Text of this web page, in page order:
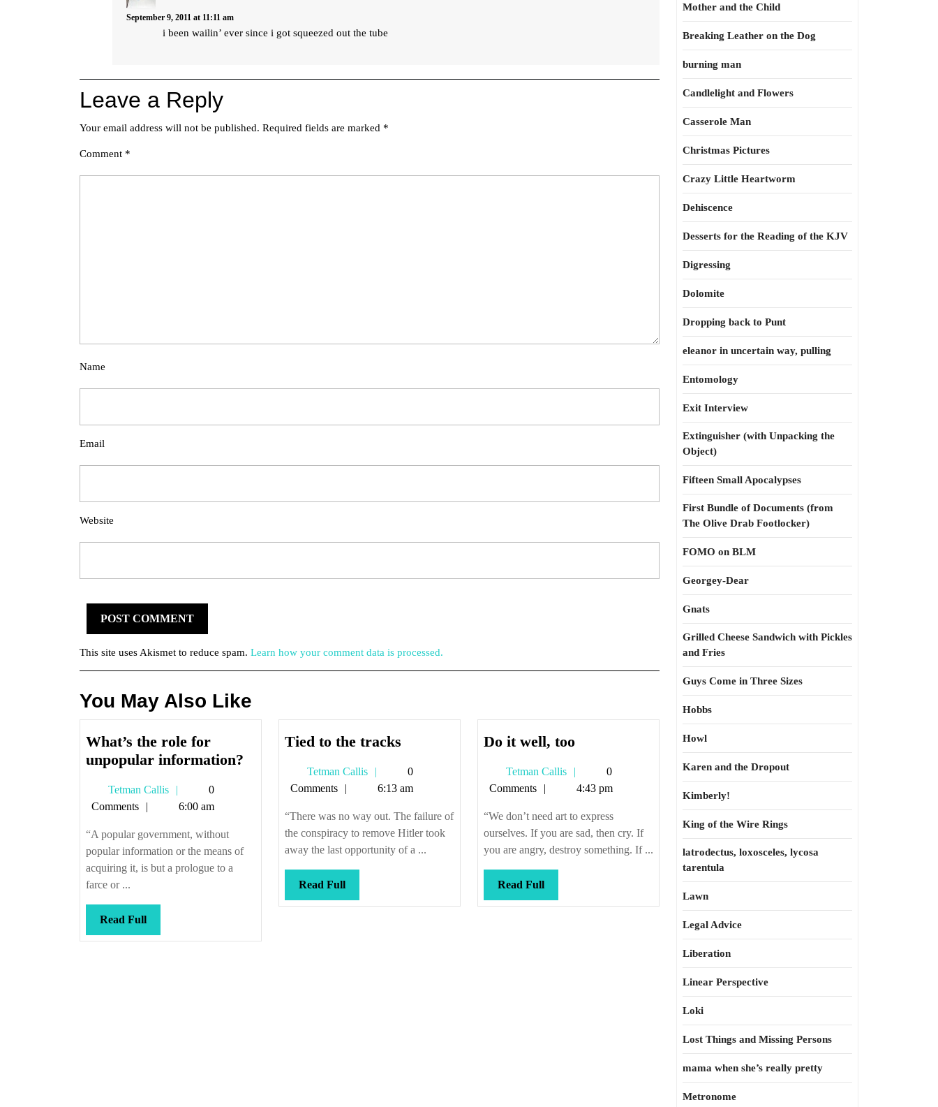
September 9, 2011 at 11:11 am
i been wailin’ ever since i got squeezed out the tube
Leave a Reply
Your email address will not be published. Required fields are marked *
Comment *
Name
Email
Website
This site uses Akismet to reduce spam. Learn how your comment data is processed.
You May Also Like
What’s the role for
unpopular information?
unpopular
information?
Tetman Callis
Tetman
Callis
0
Comments
6:00 am
“A popular government, without
popular information or the means of
acquiring it, is but a prologue to a
farce or ...
Read FullRead
Full
Tied to the tracksTied
the
tracks
Tetman Callis
Tetman
Callis
0
Comments
6:13 am
“There was no way out. The failure of
the conspiracy to remove Hitler took
away the last opportunity of a ...
Read FullRead
Full
Do it well, tooDo
well,
too
Tetman Callis
Tetman
Callis
0
Comments
4:43 pm
“We don’t need art to express
ourselves. If you are sad, then cry. If
you are angry, destroy something. If ...
Read FullRead
Full
Mother and the Child
Breaking Leather on the Dog
burning man
Candlelight and Flowers
Casserole Man
Christmas Pictures
Crazy Little Heartworm
Dehiscence
Desserts for the Reading of the KJV
Digressing
Dolomite
Dropping back to Punt
eleanor in uncertain way, pulling
Entomology
Exit Interview
Extinguisher (with Unpacking the
Object)
Fifteen Small Apocalypses
First Bundle of Documents (from
The Olive Drab Footlocker)
FOMO on BLM
Georgey-Dear
Gnats
Grilled Cheese Sandwich with Pickles
and Fries
Guys Come in Three Sizes
Hobbs
Howl
Karen and the Dropout
Kimberly!
King of the Wire Rings
latrodectus, loxosceles, lycosa
tarentula
Lawn
Legal Advice
Liberation
Linear Perspective
Loki
Lost Things and Missing Persons
mama when she’s really pretty
Metronome